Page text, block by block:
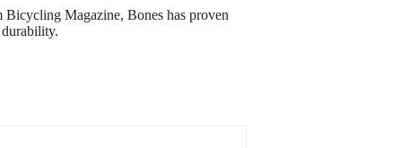
Bicycling Magazine, Bones has proven
durability.